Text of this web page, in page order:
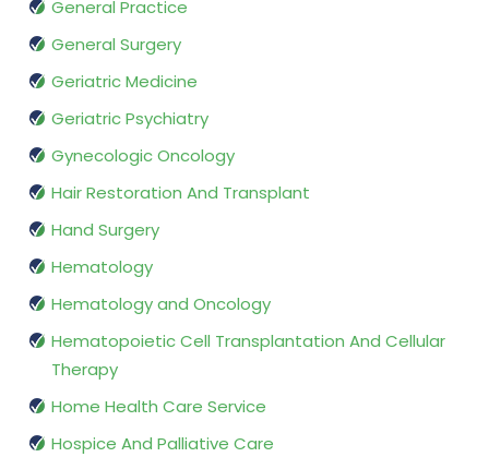
General Practice
General Surgery
Geriatric Medicine
Geriatric Psychiatry
Gynecologic Oncology
Hair Restoration And Transplant
Hand Surgery
Hematology
Hematology and Oncology
Hematopoietic Cell Transplantation And Cellular
Therapy
Home Health Care Service
Hospice And Palliative Care